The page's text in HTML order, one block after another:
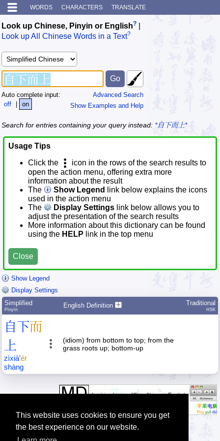
This website uses cookies to ensure you get
the best experience on our website.
WORDS CHARACTERS TRANSLATE
Look up Chinese, Pinyin or English?
Look up All Chinese Words in a Text?
Advanced Search
Show Examples and Help
Auto complete input:
off
| on
Search for entries containing your query instead: *自下而上*
Usage Tips
Click the
icon in the rows of the search results to
open the action menu, offering extra more
information about the result
The
Show Legend
link below explains the icons
used in the action menu
The
Display Settings link below allows you to
adjust the presentation of the search results
More information about this dictionary can be found
using the HELP link in the top menu
Close
Show Legend
Display Settings
Simplified
Pīnyīn
English Definition Traditional
HSK
自下而
上
zìxià'ér
shàng
(idiom) from bottom to top; from the
grass roots up; bottom-up